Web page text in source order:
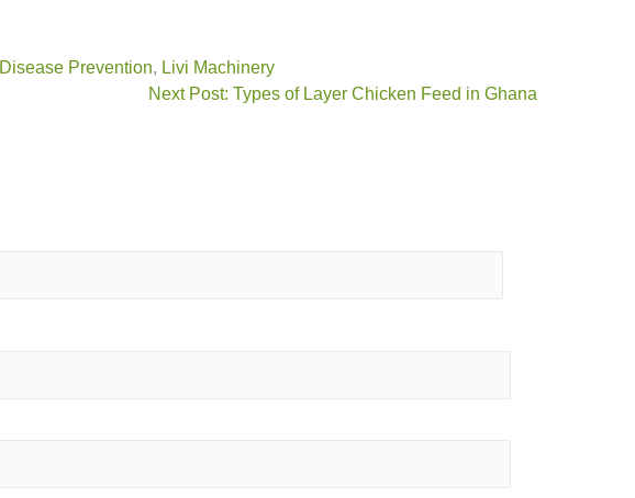
Disease Prevention, Livi Machinery
Next Post: Types of Layer Chicken Feed in Ghana